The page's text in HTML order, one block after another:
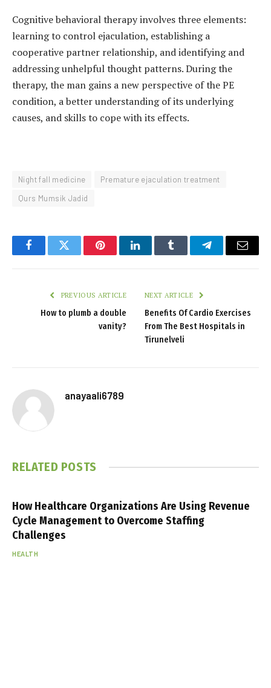
Cognitive behavioral therapy involves three elements:
learning to control ejaculation, establishing a
cooperative partner relationship, and identifying and
addressing unhelpful thought patterns. During the
therapy, the man gains a new perspective of the PE
condition, a better understanding of its underlying
causes, and skills to cope with its effects.
Night fall medicine
Premature ejaculation treatment
Qurs Mumsik Jadid
FacebookTwitter PinterestLinkedInTumblr TelegramEmail
PREVIOUS ARTICLE
How to plumb a double
vanity?
NEXT ARTICLE
Benefits Of Cardio Exercises
From The Best Hospitals in
Tirunelveli
anayaali6789
RELATED POSTS
How Healthcare Organizations Are Using Revenue
Cycle Management to Overcome Staffing
Challenges
HEALTH